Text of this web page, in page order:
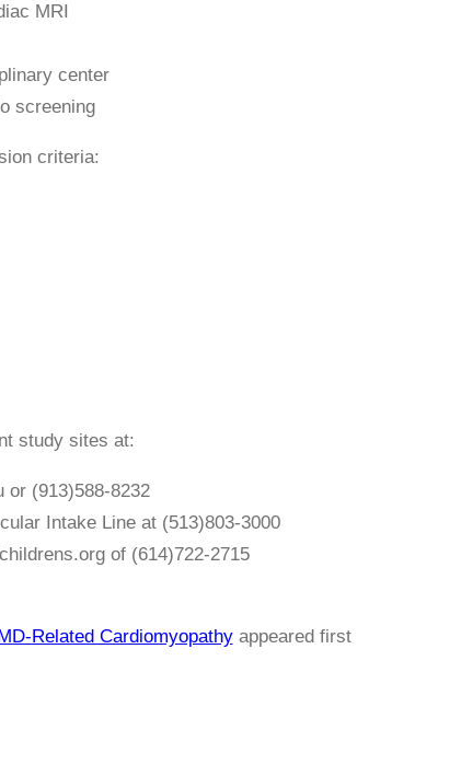
MRI
center
screening
criteria:
study sites at:
or (913)588-8232
Intake Line at (513)803-3000
of (614)722-2715
Related Cardiomyopathyappeared first